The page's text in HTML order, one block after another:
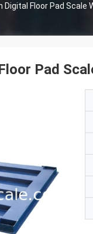
Digital Floor Pad Scale
Pad